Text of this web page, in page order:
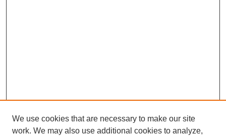
We use cookies that are necessary to make our site
work. We may also use additional cookies to analyze,